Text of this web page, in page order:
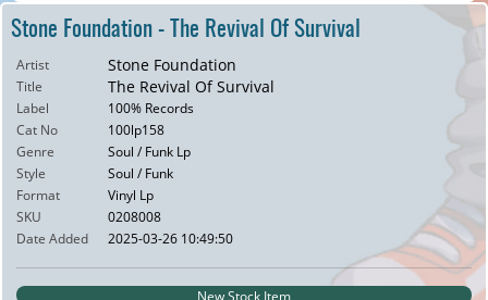
Stone Foundation - The Revival Of Survival
Artist Stone Foundation
Title The Revival Of Survival
Label
100% Records
Cat No
100lp158
Genre
Soul / Funk Lp
Style
Soul / Funk
Format
Vinyl Lp
SKU
0208008
Date Added
2025-03-26 10:49:50